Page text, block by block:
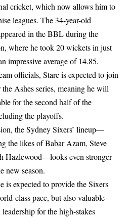
cricket, which now allows him to
leagues. The 34-year-old
in the BBL during the
where he took 20 wickets in just
impressive average of 14.85.
officials, Starc is expected to join
Ashes series, meaning he will
for the second half of the
the playoffs.
the Sydney Sixers’ lineup—
the likes of Babar Azam, Steve
Hazlewood—looks even stronger
new season.
is expected to provide the Sixers
class pace, but also valuable
leadership for the high-stakes